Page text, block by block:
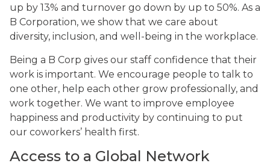
up by 13% and turnover go down by up to 50%. As a
B Corporation, we show that we care about
diversity, inclusion, and well-being in the workplace.
Being a B Corp gives our staff confidence that their
work is important. We encourage people to talk to
one other, help each other grow professionally, and
work together. We want to improve employee
happiness and productivity by continuing to put
our coworkers’ health first.
Access to a Global Network